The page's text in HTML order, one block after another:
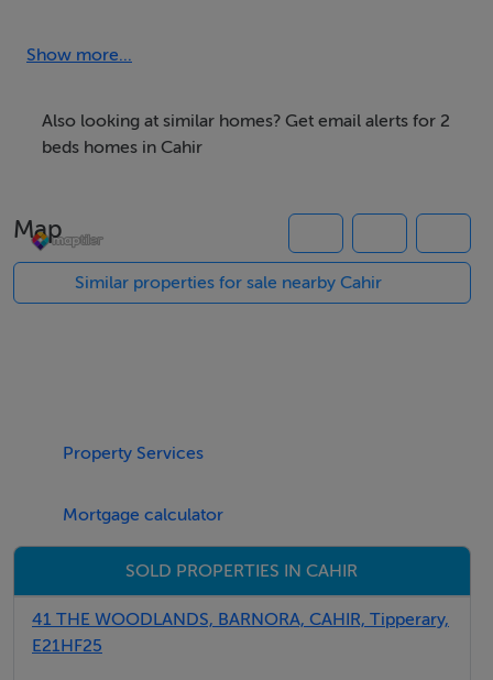
Galtee’s the Eagles Nest has unparoled views. To the
east across the valley the Knockmealdowns rise as a
buttress against the invading Waterford coastline.
The property enjoys direct access to the thousands of
acres and miles of mountain side, to roam and ramble
M8 and all national routes
kitchen/ living room,
Bedroom 2
Show more...
Also looking at similar homes? Get email alerts for 2
beds homes in Cahir
Map
Similar properties for sale nearby Cahir
Property Services
Mortgage calculator
SOLD PROPERTIES IN CAHIR
41 THE WOODLANDS, BARNORA, CAHIR, Tipperary,
E21HF25